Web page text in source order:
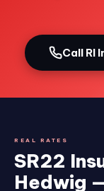
Call RI
REAL RATES
SR22
Hedwig